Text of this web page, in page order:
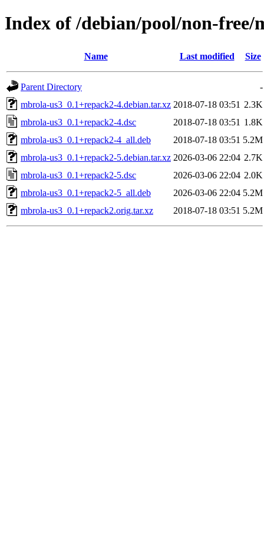
Index of /debian/pool/non-free/
Name Last modified Size
Parent Directory
-
mbrola-us3_0.1+repack2-4.debian.tar.xz 2018-07-18 03:51 2.3K
mbrola-us3_0.1+repack2-4.dsc
2018-07-18 03:51 1.8K
mbrola-us3_0.1+repack2-4_all.deb
2018-07-18 03:51 5.2M
mbrola-us3_0.1+repack2-5.debian.tar.xz 2026-03-06 22:04 2.7K
mbrola-us3_0.1+repack2-5.dsc
2026-03-06 22:04 2.0K
mbrola-us3_0.1+repack2-5_all.deb
2026-03-06 22:04 5.2M
mbrola-us3_0.1+repack2.orig.tar.xz
2018-07-18 03:51 5.2M